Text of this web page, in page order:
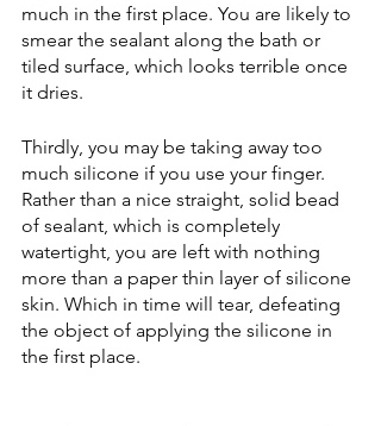
much in the first place. You are likely to
smear the sealant along the bath or
tiled surface, which looks terrible once
it dries.
Thirdly, you may be taking away too
much silicone if you use your finger.
Rather than a nice straight, solid bead
of sealant, which is completely
watertight, you are left with nothing
more than a paper thin layer of silicone
skin. Which in time will tear, defeating
the object of applying the silicone in
the first place.